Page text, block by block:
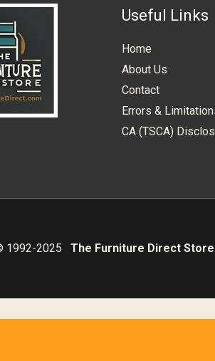
Useful Links
Home
About Us
Contact
Errors &
CA (TSCA)
1992-2025 The Furniture Direct Store